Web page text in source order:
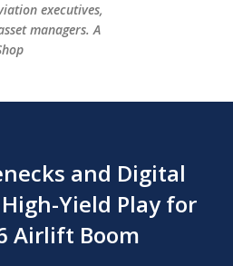
executives,
managers. A
and Digital
Yield Play for
Airlift Boom